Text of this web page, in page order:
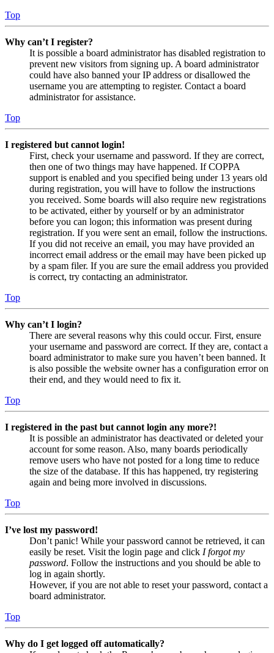
Top
Why can’t I register?
It is possible a board administrator has disabled registration to
prevent new visitors from signing up. A board administrator
could have also banned your IP address or disallowed the
username you are attempting to register. Contact a board
administrator for assistance.
Top
I registered but cannot login!
First, check your username and password. If they are correct,
then one of two things may have happened. If COPPA
support is enabled and you specified being under 13 years old
during registration, you will have to follow the instructions
you received. Some boards will also require new registrations
to be activated, either by yourself or by an administrator
before you can logon; this information was present during
registration. If you were sent an email, follow the instructions.
If you did not receive an email, you may have provided an
incorrect email address or the email may have been picked up
by a spam filer. If you are sure the email address you provided
is correct, try contacting an administrator.
Top
Why can’t I login?
There are several reasons why this could occur. First, ensure
your username and password are correct. If they are, contact a
board administrator to make sure you haven’t been banned. It
is also possible the website owner has a configuration error on
their end, and they would need to fix it.
Top
I registered in the past but cannot login any more?!
It is possible an administrator has deactivated or deleted your
account for some reason. Also, many boards periodically
remove users who have not posted for a long time to reduce
the size of the database. If this has happened, try registering
again and being more involved in discussions.
Top
I’ve lost my password!
Don’t panic! While your password cannot be retrieved, it can
easily be reset. Visit the login page and click I forgot my
password. Follow the instructions and you should be able to
log in again shortly.
However, if you are not able to reset your password, contact a
board administrator.
Top
Why do I get logged off automatically?